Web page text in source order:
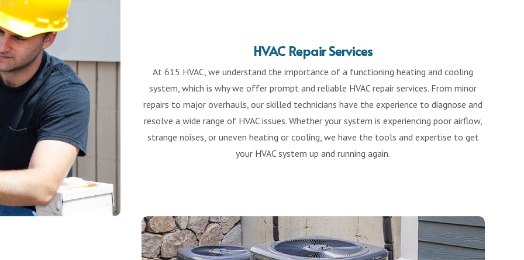
HVAC Repair Services
At 615 HVAC, we understand the importance of a functioning heating and cooling
system, which is why we offer prompt and reliable HVAC repair services. From minor
repairs to major overhauls, our skilled technicians have the experience to diagnose and
resolve a wide range of HVAC issues. Whether your system is experiencing poor airflow,
strange noises, or uneven heating or cooling, we have the tools and expertise to get
your HVAC system up and running again.